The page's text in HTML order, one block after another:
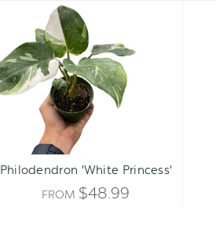
Philodendron
'White
Princess'
Philodendron 'White Princess'
FROM $48.99